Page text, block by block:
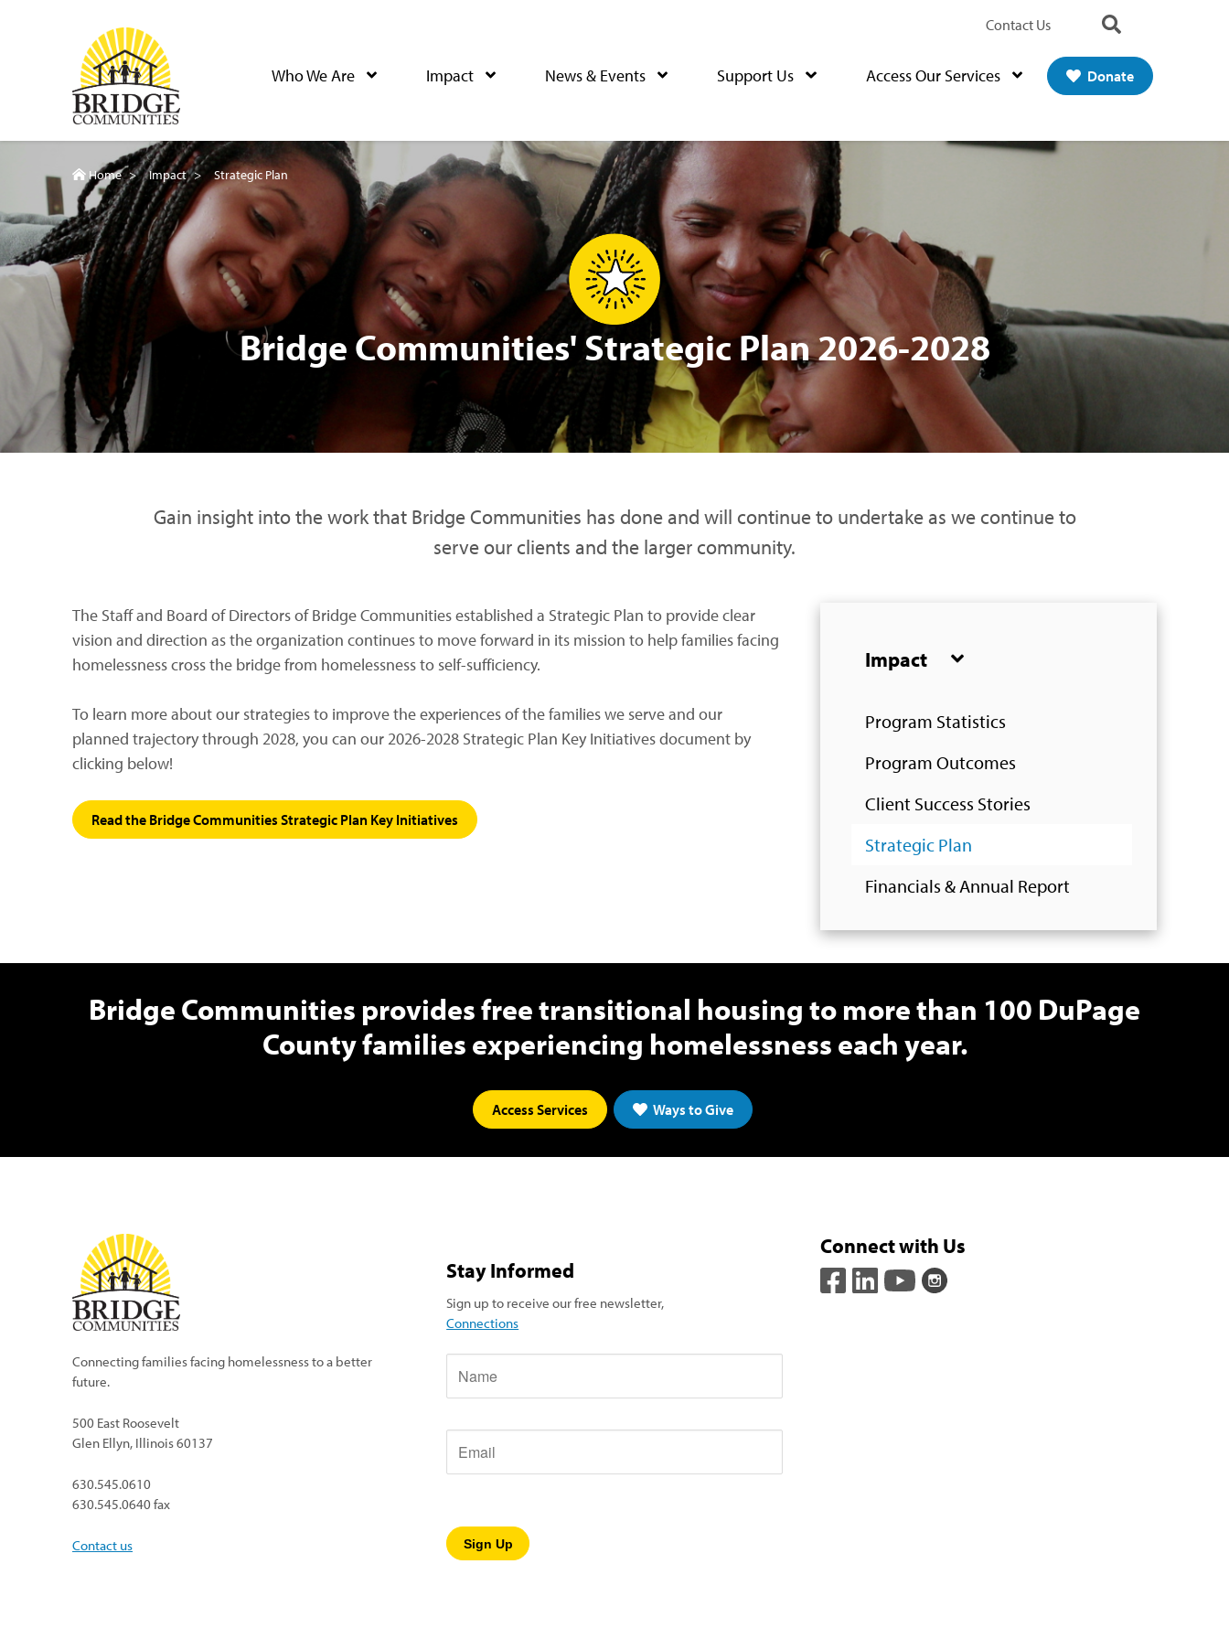
main
content
Contact Us
Bridge Communities
Who We Are
Impact News & Events Support Us Access Our Services Donate
Home > Impact > Strategic Plan
Bridge Communities' Strategic Plan 2026-2028
Gain insight into the work that Bridge Communities has done and will continue to undertake as we continue to
serve our clients and the larger community.
Impact
Program Statistics
Program Outcomes
Client Success Stories
Strategic Plan
Financials & Annual Report
The Staff and Board of Directors of Bridge Communities established a Strategic Plan to provide clear
vision and direction as the organization continues to move forward in its mission to help families facing
homelessness cross the bridge from homelessness to self-sufficiency.
To learn more about our strategies to improve the experiences of the families we serve and our
planned trajectory through 2028, you can our 2026-2028 Strategic Plan Key Initiatives document by
clicking below!
Read the Bridge Communities Strategic Plan Key Initiatives
Bridge Communities provides free transitional housing to more than 100 DuPage
County families experiencing homelessness each year.
Access Services Ways to Give
Connecting families facing homelessness to a better
future.
500 East Roosevelt
Glen Ellyn, Illinois 60137
630.545.0610
630.545.0640 fax
Contact us
Stay Informed
Sign up to receive our free newsletter,
Connections
Connect with Us
(opens in a new window)
(opens in a new window)
(opens in a new window)